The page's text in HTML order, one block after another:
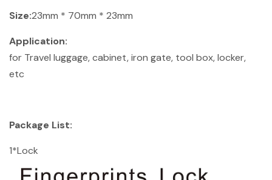
Size:23mm * 70mm * 23mm
Application:
for Travel luggage, cabinet, iron gate, tool box, locker,
etc
Package List:
1*Lock